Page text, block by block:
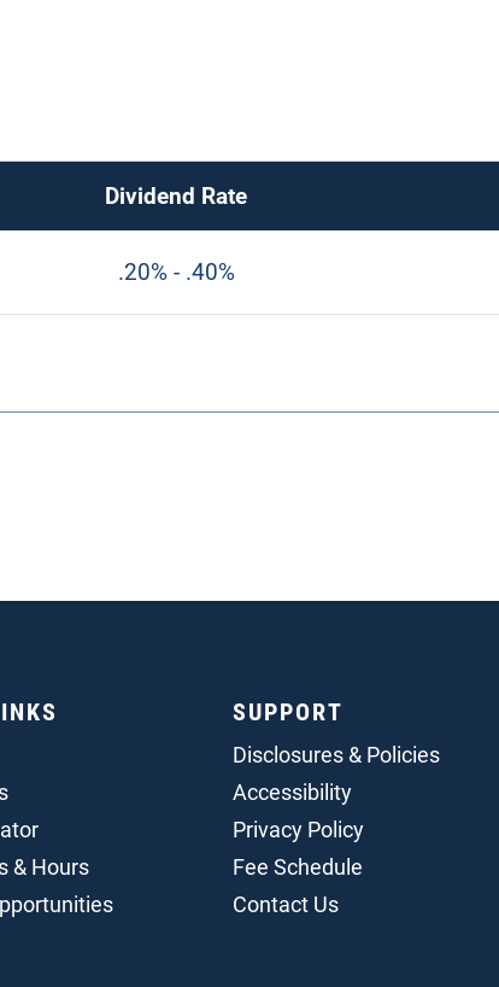
Dividend Rate
.20% - .40%
& Hours
SUPPORT
Disclosures & Policies
Accessibility
Privacy Policy
Fee Schedule
Contact Us